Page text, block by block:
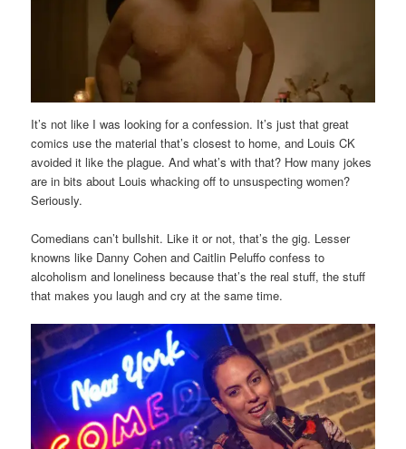
It’s not like I was looking for a confession. It’s just that great
comics use the material that’s closest to home, and Louis CK
avoided it like the plague. And what’s with that? How many jokes
are in bits about Louis whacking off to unsuspecting women?
Seriously.
Comedians can’t bullshit. Like it or not, that’s the gig. Lesser
knowns like Danny Cohen and Caitlin Peluffo confess to
alcoholism and loneliness because that’s the real stuff, the stuff
that makes you laugh and cry at the same time.